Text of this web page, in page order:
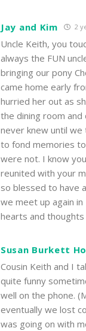
Jay and Kim 2
Uncle Keith, you
always the FUN
bringing our pony
came home early
hurried her out as
the dining room
never knew until we
to fond memories
were not. I know
reunited with your
so blessed to have
we meet up again
hearts and
Susan Burkett
Cousin Keith and I
quite funny
well on the phone.
eventually we lost
was going on with